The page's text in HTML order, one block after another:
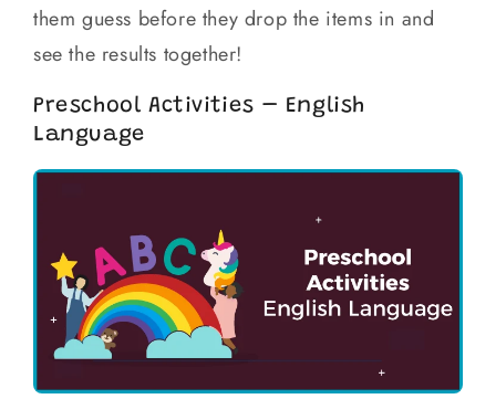
them guess before they drop the items in and
see the results together!
Preschool Activities – English
Language